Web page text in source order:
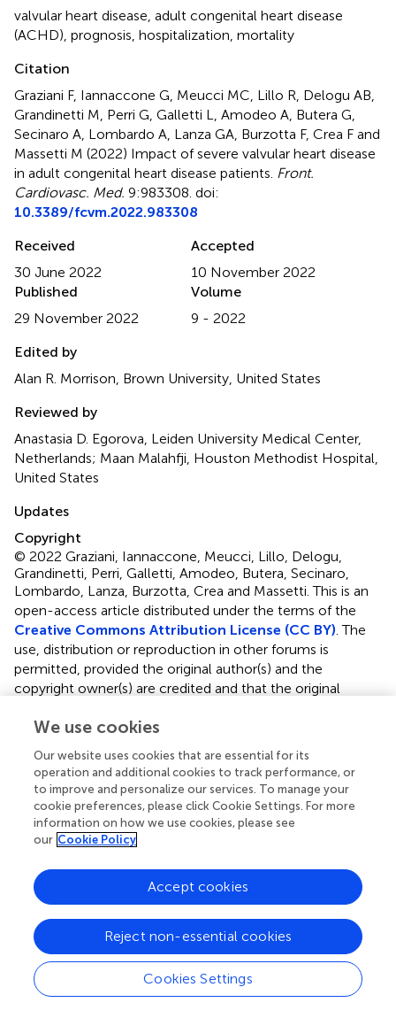
valvular heart disease, adult congenital heart disease
(ACHD), prognosis, hospitalization, mortality
Citation
Graziani F, Iannaccone G, Meucci MC, Lillo R, Delogu AB,
Grandinetti M, Perri G, Galletti L, Amodeo A, Butera G,
Secinaro A, Lombardo A, Lanza GA, Burzotta F, Crea F and
Massetti M (2022) Impact of severe valvular heart disease
in adult congenital heart disease patients. Front.
Cardiovasc. Med. 9:983308. doi:
10.3389/fcvm.2022.983308
Received
30 June 2022
Accepted
10 November 2022
Published
29 November 2022
Volume
9 - 2022
Edited by
Alan R. Morrison, Brown University, United States
Reviewed by
Anastasia D. Egorova, Leiden University Medical Center,
Netherlands; Maan Malahfji, Houston Methodist Hospital,
United States
Updates
Copyright
© 2022 Graziani, Iannaccone, Meucci, Lillo, Delogu,
Grandinetti, Perri, Galletti, Amodeo, Butera, Secinaro,
Lombardo, Lanza, Burzotta, Crea and Massetti.This is an
open-access article distributed under the terms of the
Creative Commons Attribution License (CC BY). The
use, distribution or reproduction in other forums is
permitted, provided the original author(s) and the
copyright owner(s) are credited and that the original
accepted academic practice. No use, distribution or
reproduction is permitted which does not comply with
these terms.
Correspondence: Francesco Burzotta,
francesco.burzotta@policlinicogemelli.it
share first authorship
This article was submitted to Heart Valve Disease, a
section of the journal Frontiers in Cardiovascular Medicine
Disclaimer
All claims expressed in this article are solely those of the
We use cookies
Our website uses cookies that are essential for its
operation and additional cookies to track performance, or
to improve and personalize our services. To manage your
cookie preferences, please click Cookie Settings. For more
information on how we use cookies, please see
our Cookie Policy
Cookies Settings
Reject non-essential cookies
Accept cookies